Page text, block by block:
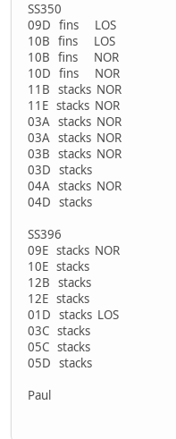
SS350
09D fins LOS
10B fins LOS
10B fins NOR
10D fins NOR
11B stacks NOR
11E stacks NOR
03A stacks NOR
03A stacks NOR
03B stacks NOR
03D stacks
04A stacks NOR
04D stacks
SS396
09E stacks NOR
10E stacks
12B stacks
12E stacks
01D stacks LOS
03C stacks
05C stacks
05D stacks
Paul